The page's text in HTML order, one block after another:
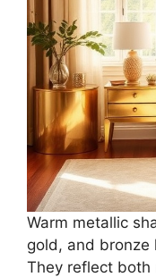
Warm metallic
gold, and bronze
They reflect